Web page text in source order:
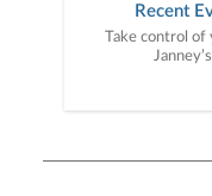
Recent
Take control of